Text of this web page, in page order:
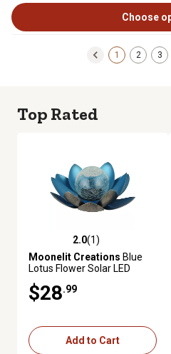
Choose
1 2 3
Top Rated
2.0 out of 5 stars with 1 reviews
2.0(1)
Moonelit Creations Blue
Lotus Flower Solar LED
$28.99
Add to Cart